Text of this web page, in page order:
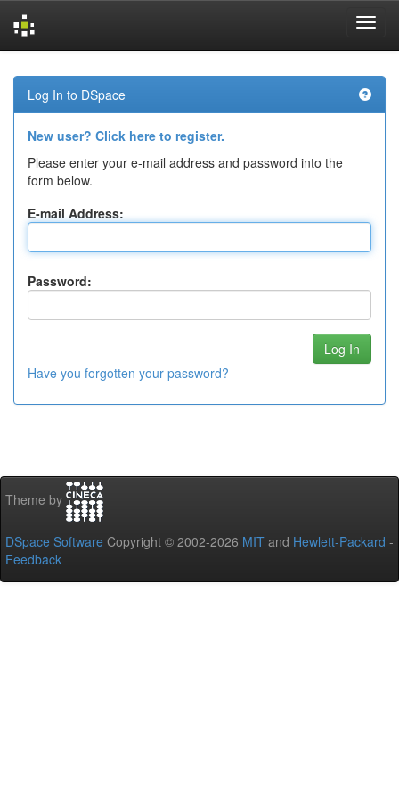
navigation
Log In to DSpace
New user? Click here to register.
Please enter your e-mail address and password into the
form below.
E-mail Address:
Password:
Have you forgotten your password?
Theme by
DSpace Software Copyright © 2002-2026 MIT and Hewlett-Packard -
Feedback